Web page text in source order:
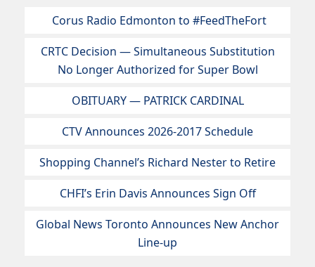
Corus Radio Edmonton to #FeedTheFort
CRTC Decision — Simultaneous Substitution
No Longer Authorized for Super Bowl
OBITUARY — PATRICK CARDINAL
CTV Announces 2026-2017 Schedule
Shopping Channel’s Richard Nester to Retire
CHFI’s Erin Davis Announces Sign Off
Global News Toronto Announces New Anchor
Line-up